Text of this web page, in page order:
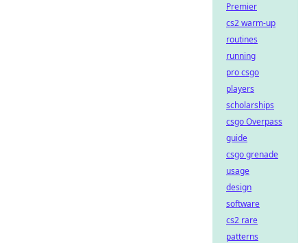
Premier
cs2 warm-up
routines
running
pro csgo
players
scholarships
csgo Overpass
guide
csgo grenade
usage
design
software
cs2 rare
patterns